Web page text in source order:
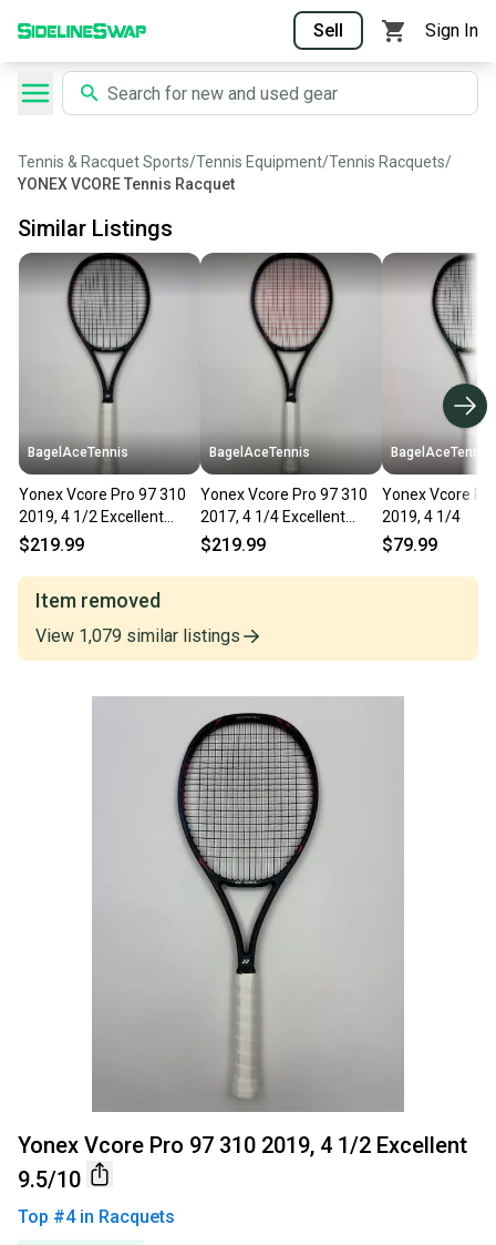
Sell Sign In
Tennis & Racquet Sports/Tennis Equipment/Tennis Racquets/
YONEX VCORE Tennis Racquet
Similar Listings
BagelAceTennis
Yonex Vcore Pro 97 310
2019, 4 1/2 Excellent
9.5/10
$219.99
BagelAceTennis
Yonex Vcore Pro 97 310
2017, 4 1/4 Excellent
9.5/10
$219.99
BagelAceTennis
Yonex Vcore
2019, 4 1/4
$79.99
Item removed
View 1,079 similar listings
Yonex Vcore Pro 97 310 2019, 4 1/2 Excellent
9.5/10
Top #4in Racquets